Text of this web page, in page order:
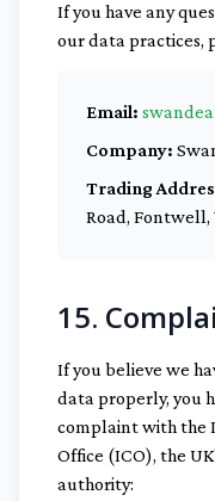
If you have any
our data practices,
Email:
Company:
Trading
Road, Fontwell,
15.
If you believe we
data properly, you
complaint with the
Office (ICO), the
authority: